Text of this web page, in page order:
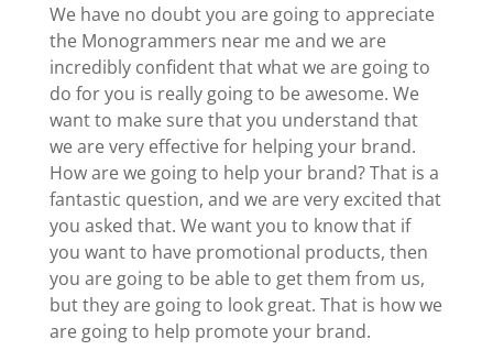
We have no doubt you are going to appreciate
the Monogrammers near me and we are
incredibly confident that what we are going to
do for you is really going to be awesome. We
want to make sure that you understand that
we are very effective for helping your brand.
How are we going to help your brand? That is a
fantastic question, and we are very excited that
you asked that. We want you to know that if
you want to have promotional products, then
you are going to be able to get them from us,
but they are going to look great. That is how we
are going to help promote your brand.